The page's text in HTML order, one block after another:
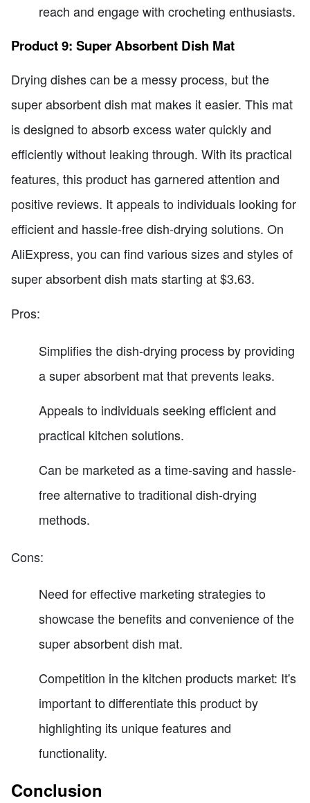
reach and engage with crocheting enthusiasts.
Product 9: Super Absorbent Dish Mat
Drying dishes can be a messy process, but the
super absorbent dish mat makes it easier. This mat
is designed to absorb excess water quickly and
efficiently without leaking through. With its practical
features, this product has garnered attention and
positive reviews. It appeals to individuals looking for
efficient and hassle-free dish-drying solutions. On
AliExpress, you can find various sizes and styles of
super absorbent dish mats starting at $3.63.
Pros:
Simplifies the dish-drying process by providing
a super absorbent mat that prevents leaks.
Appeals to individuals seeking efficient and
practical kitchen solutions.
Can be marketed as a time-saving and hassle-
free alternative to traditional dish-drying
methods.
Cons:
Need for effective marketing strategies to
showcase the benefits and convenience of the
super absorbent dish mat.
Competition in the kitchen products market: It's
important to differentiate this product by
highlighting its unique features and
functionality.
Conclusion